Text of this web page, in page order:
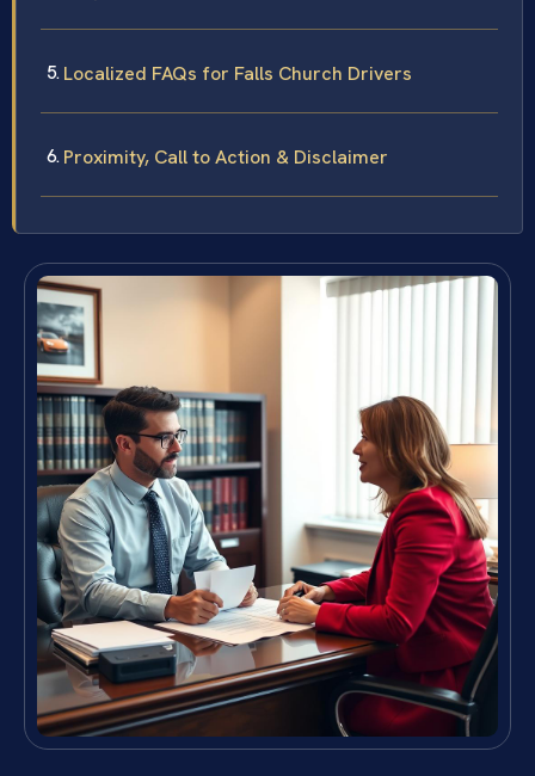
Localized FAQs for Falls Church Drivers
Proximity, Call to Action & Disclaimer